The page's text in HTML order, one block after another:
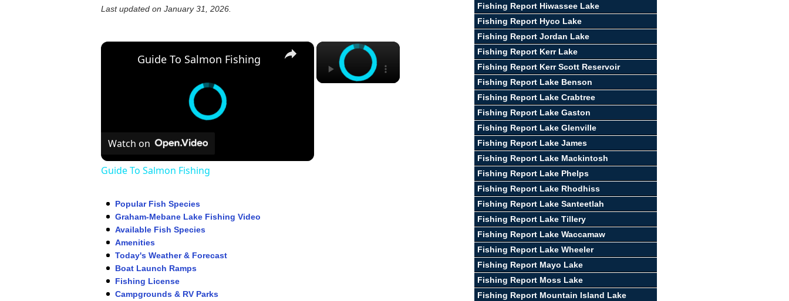
Last updated on January 31, 2026.
×
×
Guide To Salmon Fishing
Watch on
Guide To Salmon Fishing
Popular Fish Species
Graham-Mebane Lake Fishing Video
Available Fish Species
Amenities
Today's Weather & Forecast
Boat Launch Ramps
Fishing License
Campgrounds & RV Parks
Fishing Report Hiwassee Lake
Fishing Report Hyco Lake
Fishing Report Jordan Lake
Fishing Report Kerr Lake
Fishing Report Kerr Scott Reservoir
Fishing Report Lake Benson
Fishing Report Lake Crabtree
Fishing Report Lake Gaston
Fishing Report Lake Glenville
Fishing Report Lake James
Fishing Report Lake Mackintosh
Fishing Report Lake Phelps
Fishing Report Lake Rhodhiss
Fishing Report Lake Santeetlah
Fishing Report Lake Tillery
Fishing Report Lake Waccamaw
Fishing Report Lake Wheeler
Fishing Report Mayo Lake
Fishing Report Moss Lake
Fishing Report Mountain Island Lake